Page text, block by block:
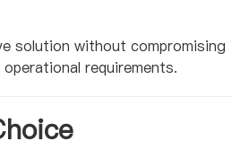
solution without compromising
requirements.